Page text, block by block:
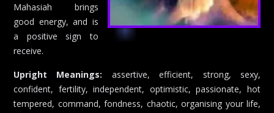
Mahasiah brings
good energy, and is
a positive sign to
receive.
Upright Meanings: assertive, efficient, strong, sexy,
confident, fertility, independent, optimistic, passionate, hot
tempered, command, fondness, chaotic, organising your life,